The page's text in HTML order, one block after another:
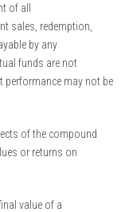
of all
sales, redemption,
by any
funds are not
performance may not be
of the compound
or returns on
value of a